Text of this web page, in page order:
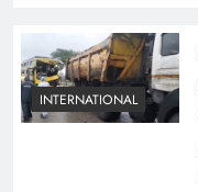
INTERNATIONAL